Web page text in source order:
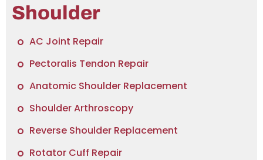
Shoulder
AC Joint Repair
Pectoralis Tendon Repair
Anatomic Shoulder Replacement
Shoulder Arthroscopy
Reverse Shoulder Replacement
Rotator Cuff Repair